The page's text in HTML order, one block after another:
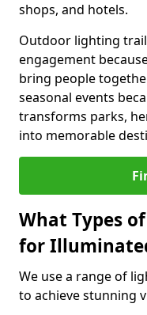
shops, and hotels.
Outdoor lighting
engagement
bring people
seasonal events
transforms parks,
into memorable
What Types
for
We use a range of
to achieve stunning